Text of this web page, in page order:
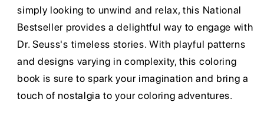
simply looking to unwind and relax, this National
Bestseller provides a delightful way to engage with
Dr. Seuss's timeless stories. With playful patterns
and designs varying in complexity, this coloring
book is sure to spark your imagination and bring a
touch of nostalgia to your coloring adventures.